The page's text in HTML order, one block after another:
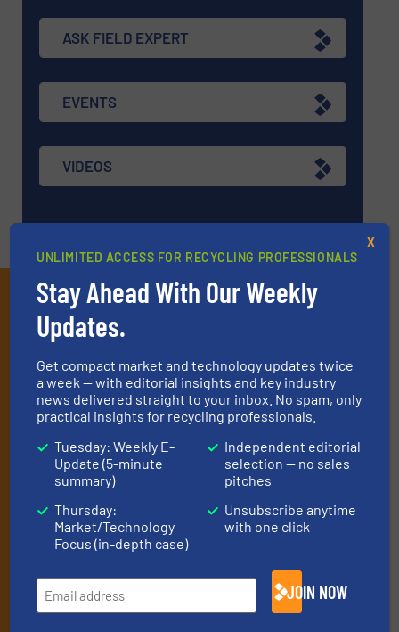
ASK FIELD EXPERT
EVENTS
VIDEOS
Subscribe to our E-
newsletters
Get the extensive coverage for recycling
professionals who buy, maintain, manage or
operate equipment, delivered to your inbox
(it’s free!).
By signing up for our list, you agree to ourTerms & Conditions
We deliver two E-Newsletters every week, the Weekly E-Update
(delivered every Tuesday) with general updates from the
industry, and one Market Focus / E-Product Newsletter
(delivered every Thursday) that is focused on a particular
UNLIMITED ACCESS FOR RECYCLING PROFESSIONALS
Stay Ahead With Our Weekly
Updates.
Get compact market and technology updates twice
a week — with editorial insights and key industry
news delivered straight to your inbox. No spam, only
practical insights for recycling professionals.
Tuesday: Weekly E-
Update (5-minute
summary)
Thursday:
Market/Technology
Focus (in-depth case)
Independent editorial
selection — no sales
pitches
Unsubscribe anytime
with one click
JOIN NOW
X